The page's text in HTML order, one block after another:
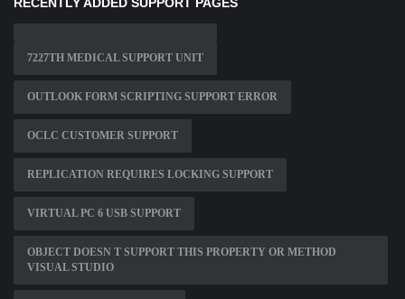
7227TH MEDICAL SUPPORT UNIT
OUTLOOK FORM SCRIPTING SUPPORT ERROR
OCLC CUSTOMER SUPPORT
REPLICATION REQUIRES LOCKING SUPPORT
VIRTUAL PC 6 USB SUPPORT
OBJECT DOESN T SUPPORT THIS PROPERTY OR METHOD
VISUAL STUDIO